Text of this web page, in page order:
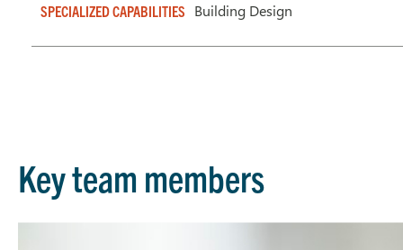
SPECIALIZED CAPABILITIES Building Design
Key team members